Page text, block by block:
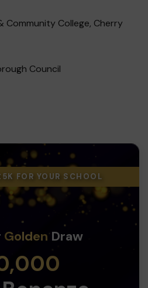
Community College, Cherry
Council
FOR YOUR SCHOOL
GoldenDraw